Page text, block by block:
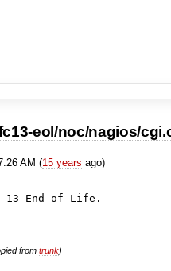
eol/noc/nagios/
AM (15 years ago)
fromtrunk)